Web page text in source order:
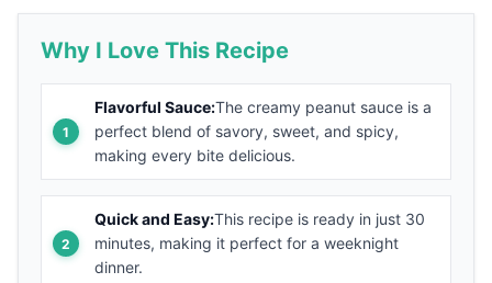
Why I Love This Recipe
Flavorful Sauce:The creamy peanut sauce is a
perfect blend of savory, sweet, and spicy,
making every bite delicious.
Quick and Easy:This recipe is ready in just 30
minutes, making it perfect for a weeknight
dinner.